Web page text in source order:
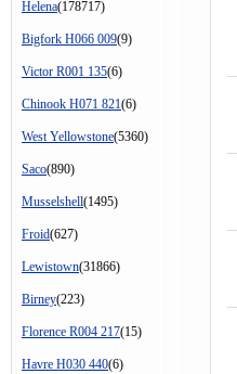
Helena(178717)
Bigfork H066 009(9)
Victor R001 135(6)
Chinook H071 821(6)
West Yellowstone(5360)
Saco(890)
Musselshell(1495)
Froid(627)
Lewistown(31866)
Birney(223)
Florence R004 217(15)
Havre H030 440(6)